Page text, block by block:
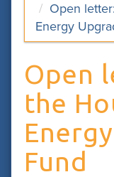
Open
Energy
Open
the
Fund